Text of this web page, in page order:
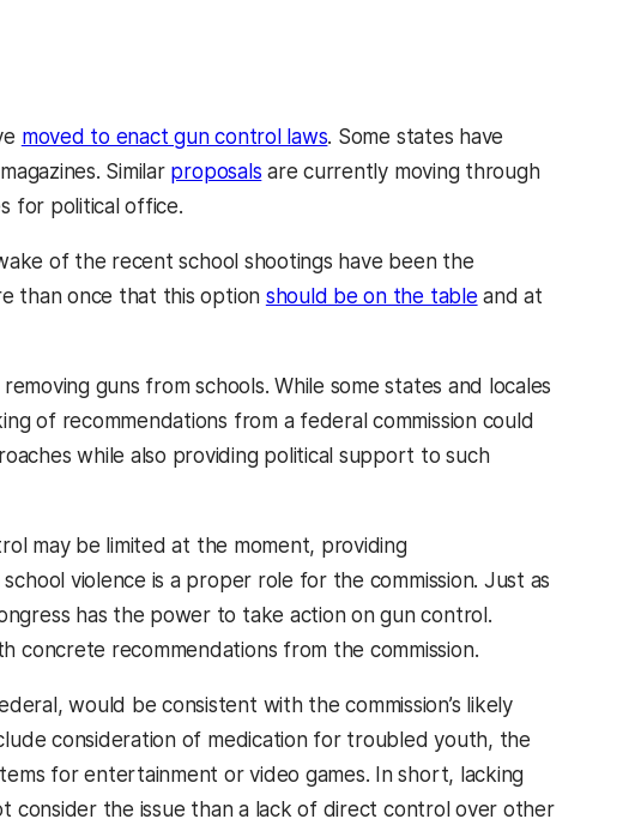
moved to enact gun control laws. Some states have
Similar proposals are currently moving through
for political office.
of the recent school shootings have been the
than once that this option should be on the table and at
guns from schools. While some states and locales
of recommendations from a federal commission could
while also providing political support to such
may be limited at the moment, providing
violence is a proper role for the commission. Just as
has the power to take action on gun control.
concrete recommendations from the commission.
would be consistent with the commission’s likely
consideration of medication for troubled youth, the
for entertainment or video games. In short, lacking
consider the issue than a lack of direct control over other